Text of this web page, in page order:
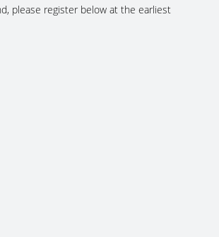
please register below at the earliest